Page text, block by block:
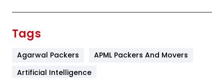
Tags
Agarwal Packers
APML Packers And Movers
Artificial Intelligence